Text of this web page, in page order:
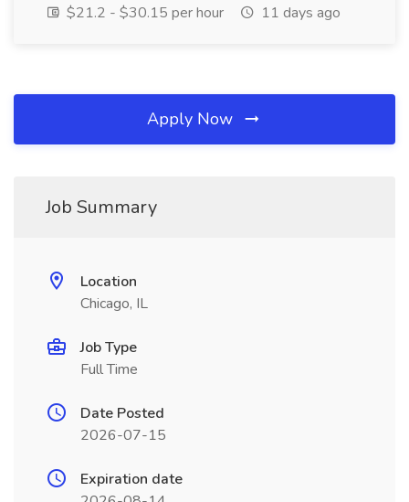
$21.2 - $30.15 per hour
11 days ago
Apply Now
Job Summary
Location
Chicago, IL
Job Type
Full Time
Date Posted
2026-07-15
Expiration date